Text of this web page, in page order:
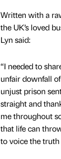
Written with a
the UK’s loved
Lyn said:
“I needed to
unfair downfall
unjust prison
straight and
me throughout
that life can
to voice the truth